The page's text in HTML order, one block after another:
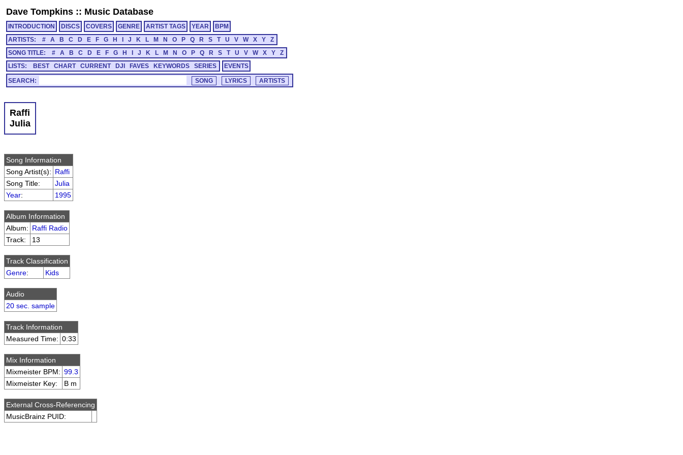
Dave Tompkins :: Music Database
INTRODUCTION DISCS COVERS GENRE ARTIST TAGS YEAR
BPM
ARTISTS:
# A B C D E F G H J K L M N O P Q R S T U V W X Y
Z
SONG TITLE:
# A B C D E F G H J K L M N O P Q R S T U V W X Y
Z
LISTS:
BEST CHART CURRENT DJI FAVES KEYWORDS SERIES EVENTS
SEARCH:
Raffi
Julia
Song Information
Song Artist(s): Raffi
Song Title:
Julia
Year: 1995
Album Information
Album: Raffi Radio
Track:
13
Track Classification
Genre: Kids
Audio
20 sec. sample
Track Information
Measured Time: 0:33
Mix Information
Mixmeister BPM: 99.3
Mixmeister Key:
B m
External Cross-Referencing
MusicBrainz PUID: